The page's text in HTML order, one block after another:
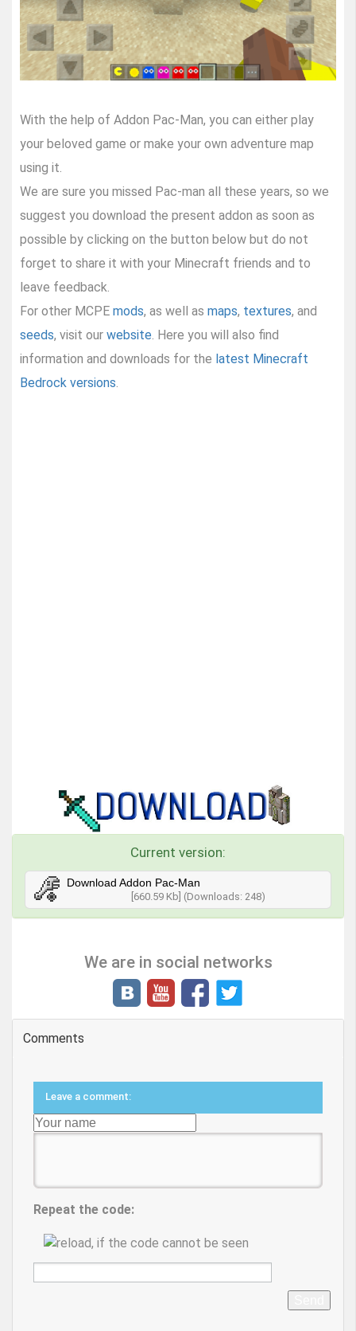
With the help of Addon Pac-Man, you can either play
your beloved game or make your own adventure map
using it.
We are sure you missed Pac-man all these years, so we
suggest you download the present addon as soon as
possible by clicking on the button below but do not
forget to share it with your Minecraft friends and to
leave feedback.
For other MCPE mods, as well as maps, textures, and
seeds, visit our website . Here you will also find
information and downloads for the latest Minecraft
Bedrock versions
Current version:
Download Addon Pac-Man
[660.59 Kb] (Downloads: 248)
We are in social networks
Comments
Leave a comment:
Repeat the code: